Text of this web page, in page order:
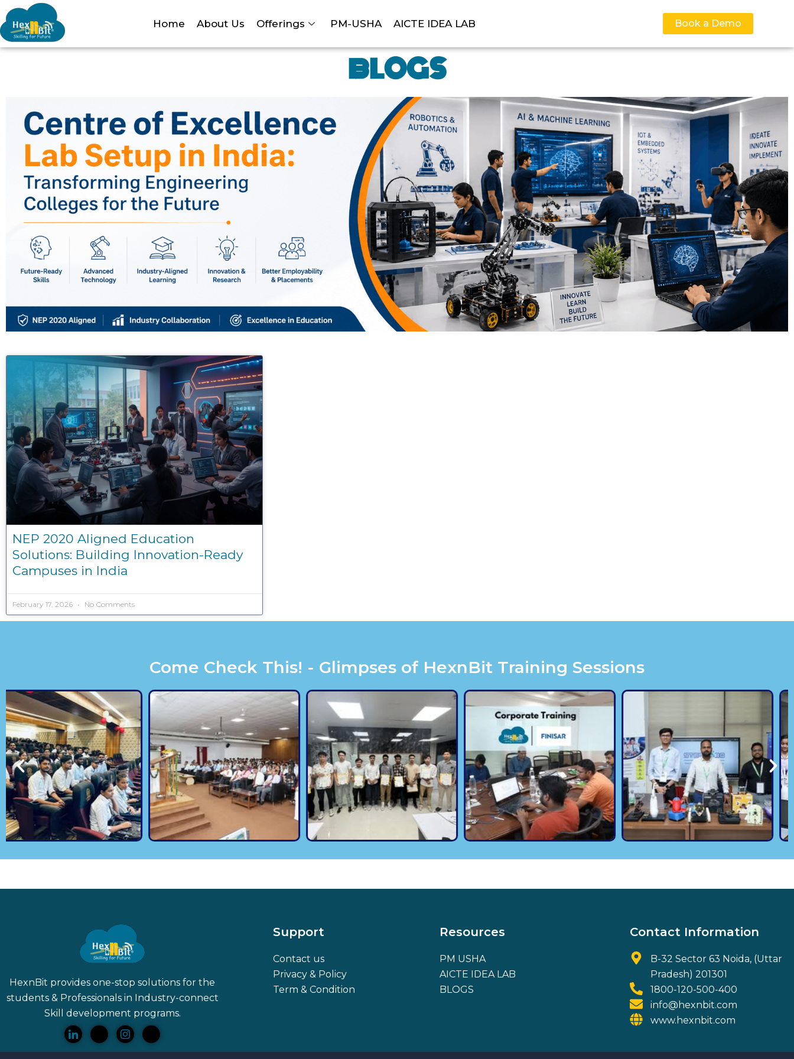
Home About Us Offerings PM-USHA AICTE IDEA LAB Book a Demo
BLOGS
NEP 2020 Aligned Education
Solutions: Building Innovation-Ready
Campuses in India
February 17, 2026 No Comments
Come Check This! - Glimpses of HexnBit Training Sessions
HexnBit provides one-stop solutions for the
students & Professionals in Industry-connect
Skill
development programs.
Support
Contact us
Privacy & Policy
Term & Condition
Resources
PM USHA
AICTE IDEA LAB
BLOGS
Contact Information
B-32 Sector 63 Noida, (Uttar
Pradesh) 201301
1800-120-500-400
info@hexnbit.com
www.hexnbit.com